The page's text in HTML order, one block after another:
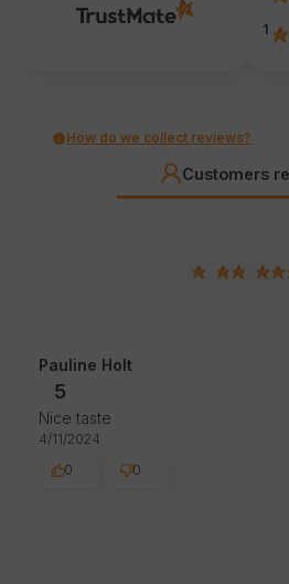
1
How do we collect reviews?
Customers
Pauline Holt
5
Nice taste
4/11/2024
0
0